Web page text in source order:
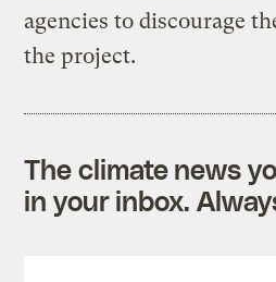
agencies to discourage
the project.
The climate news
in your inbox.